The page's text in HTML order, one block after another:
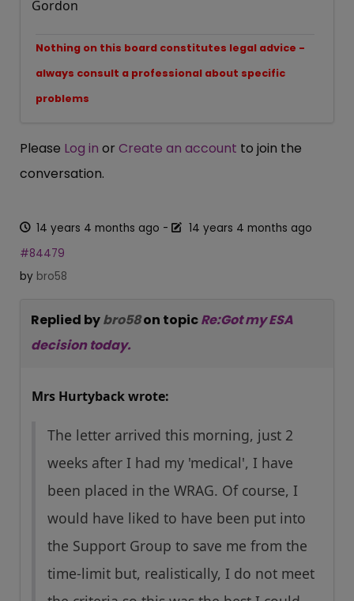
Gordon
Nothing on this board constitutes legal advice -
always consult a professional about specific
problems
Please Log in or Create an account to join the
conversation.
14 years 4 months ago -
14 years 4 months ago
#84479
by bro58
Replied bybro58on topicRe:Got my ESA
decision today.
Mrs Hurtyback wrote:
The letter arrived this morning, just 2
weeks after I had my 'medical', I have
been placed in the WRAG. Of course, I
would have liked to have been put into
the Support Group to save me from the
time-limit but, realistically, I do not meet